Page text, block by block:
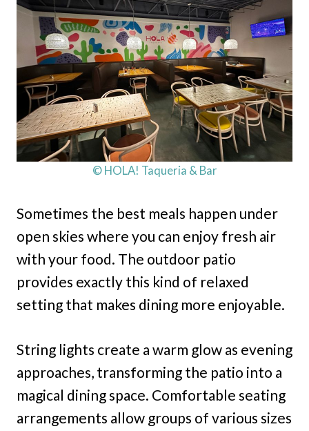
© HOLA! Taqueria & Bar
Sometimes the best meals happen under
open skies where you can enjoy fresh air
with your food. The outdoor patio
provides exactly this kind of relaxed
setting that makes dining more enjoyable.
String lights create a warm glow as evening
approaches, transforming the patio into a
magical dining space. Comfortable seating
arrangements allow groups of various sizes